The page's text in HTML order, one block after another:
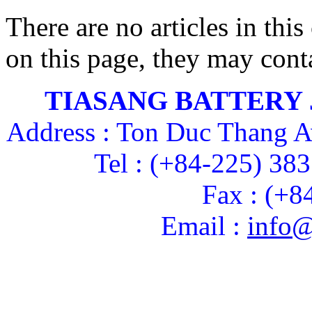
There are no articles in
on this page, they may
TIASANG
Address : Ton Duc Thang
Tel : (+84-225)
Fax :
Email :